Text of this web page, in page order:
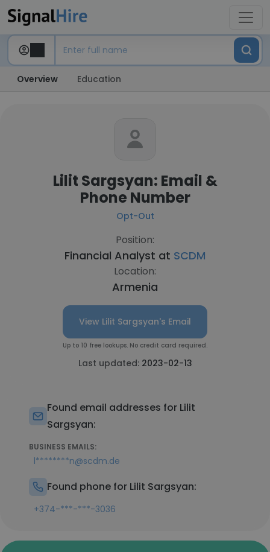
Overview Education
Lilit Sargsyan: Email &
Phone Number
Opt-Out
Position:
Financial Analyst at SCDM
Location:
Armenia
View Lilit Sargsyan's Email
Up to 10 free lookups. No credit card required.
Last updated: 2023-02-13
Found email addresses for Lilit
Sargsyan:
BUSINESS EMAILS:
l********n@scdm.de
Found phone for Lilit Sargsyan:
+374-***-***-3036